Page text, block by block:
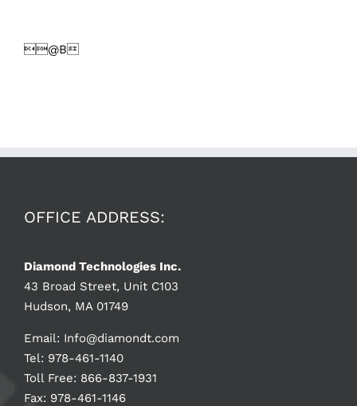
@B
OFFICE ADDRESS:
Diamond Technologies Inc.
43 Broad Street, Unit C103
Hudson, MA 01749
Email: Info@diamondt.com
Tel: 978-461-1140
Toll Free: 866-837-1931
Fax: 978-461-1146